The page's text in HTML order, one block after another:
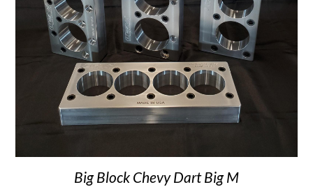
Big Block Chevy Dart Big M